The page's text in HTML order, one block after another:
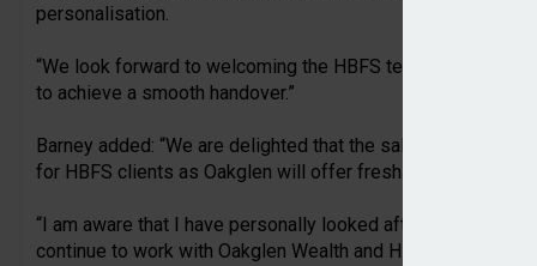
personalisation.
“We look forward to welcoming the HBFS team and I look
to achieve a smooth handover.”
Barney added: “We are delighted that the sale of HBFS to
for HBFS clients as Oakglen will offer fresh solutions to
“I am aware that I have personally looked after a number of
continue to work with Oakglen Wealth and HBFS going